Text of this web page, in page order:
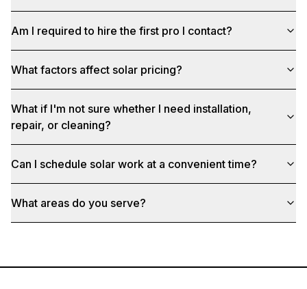
Am I required to hire the first pro I contact?
What factors affect solar pricing?
What if I'm not sure whether I need installation,
repair, or cleaning?
Can I schedule solar work at a convenient time?
What areas do you serve?